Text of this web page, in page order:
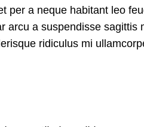
per a neque habitant leo
arcu a suspendisse sagittis
ridiculus mi